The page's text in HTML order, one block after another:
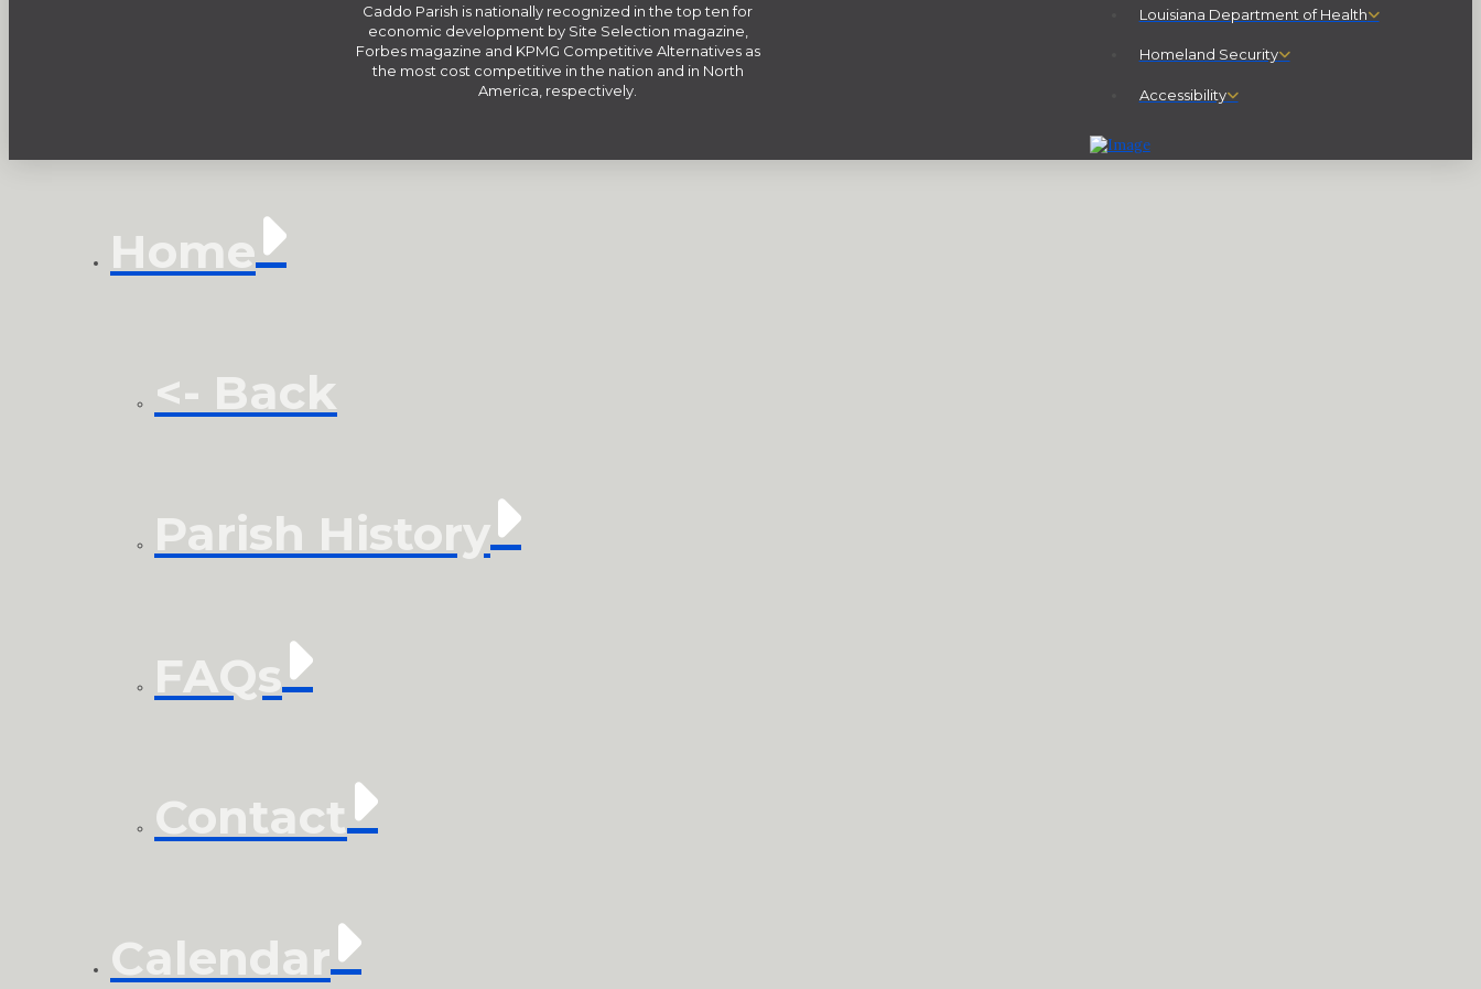
Caddo Parish is nationally recognized in the top ten for
economic development by Site Selection magazine,
Forbes magazine and KPMG Competitive Alternatives as
the most cost competitive in the nation and in North
America, respectively.
Louisiana Department of Health
Homeland Security
Accessibility
Home
<- Back
Parish History
FAQs
Contact
Calendar